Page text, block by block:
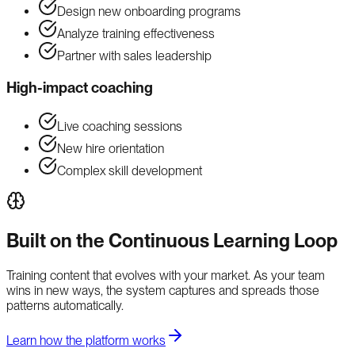
Design new onboarding programs
Analyze training effectiveness
Partner with sales leadership
High-impact coaching
Live coaching sessions
New hire orientation
Complex skill development
Built on the Continuous Learning Loop
Training content that evolves with your market. As your team
wins in new ways, the system captures and spreads those
patterns automatically.
Learn how the platform works